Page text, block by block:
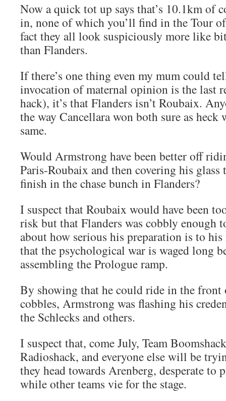
Now a quick tot up says that’s 10.1km of
in, none of which you’ll find in the Tour
fact they all look suspiciously more like
than Flanders.
If there’s one thing even my mum could
invocation of maternal opinion is the last
hack), it’s that Flanders isn’t Roubaix.
the way Cancellara won both sure as
same.
Would Armstrong have been better off
Paris-Roubaix and then covering his
finish in the chase bunch in Flanders?
I suspect that Roubaix would have been
risk but that Flanders was cobbly enough
about how serious his preparation is to
that the psychological war is waged long
assembling the Prologue ramp.
By showing that he could ride in the front
cobbles, Armstrong was flashing his
the Schlecks and others.
I suspect that, come July, Team
Radioshack, and everyone else will be
they head towards Arenberg, desperate to
while other teams vie for the stage.